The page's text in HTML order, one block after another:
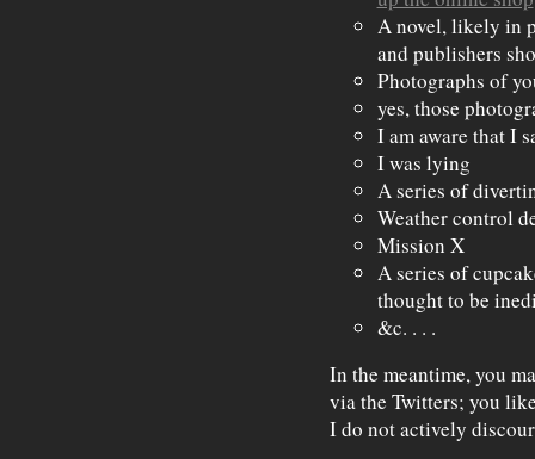
A novel, likely in
and publishers
Photographs of
yes, those
I am aware that I
I was lying
A series of
Weather control
Mission X
A series of
thought to be
&c. . . .
In the meantime, you
via the Twitters; you
I do not actively